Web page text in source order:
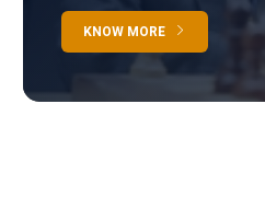
KNOW MORE